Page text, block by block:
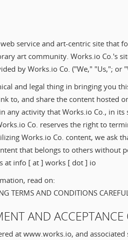
service and art-centric site that
art community. Works.io Co.'s
by Works.io Co. ("We," "Us,"; or
and legal thing in bringing you
to, and share the content hosted
any activity that Works.io Co., in
Co. reserves the right to
Works.io Co. content, we ask
that belongs to others without
at info [ at ] works [ dot ] io
read on:
TERMS AND CONDITIONS
AND ACCEPTANCE
at www.works.io, and